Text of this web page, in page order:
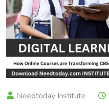
Needtoday Institute